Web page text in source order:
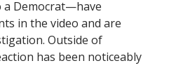
a Democrat—have
in the video and are
Outside of
has been noticeably